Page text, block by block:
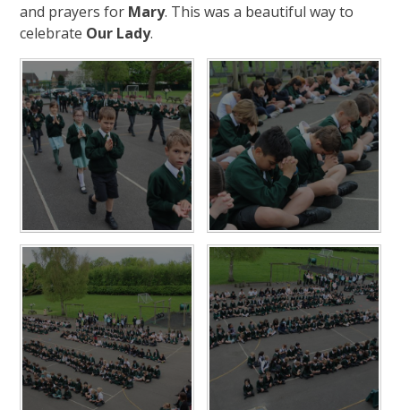
and prayers for Mary. This was a beautiful way to
celebrate Our Lady.